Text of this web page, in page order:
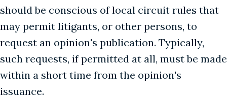
should be conscious of local circuit rules that
may permit litigants, or other persons, to
request an opinion's publication. Typically,
such requests, if permitted at all, must be made
within a short time from the opinion's
issuance.